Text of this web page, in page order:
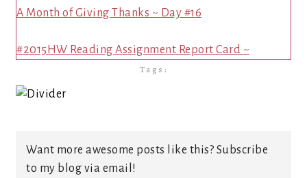
A Month of Giving Thanks ~ Day #16
#2015HW Reading Assignment Report Card ~
Tags:
Want more awesome posts like this? Subscribe
to my blog via email!